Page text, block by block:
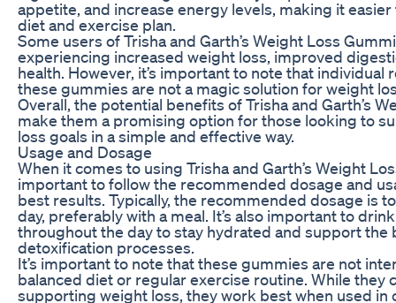
appetite, and increase energy levels, making it
diet and exercise plan.
Some users of Trisha and Garth’s Weight Loss
experiencing increased weight loss, improved
health. However, it’s important to note that individual
these gummies are not a magic solution for weight
Overall, the potential benefits of Trisha and Garth’s
make them a promising option for those looking to
loss goals in a simple and effective way.
Usage and Dosage
When it comes to using Trisha and Garth’s Weight
important to follow the recommended dosage and
best results. Typically, the recommended dosage is
day, preferably with a meal. It’s also important to
throughout the day to stay hydrated and support the
detoxification processes.
It’s important to note that these gummies are not
balanced diet or regular exercise routine. While they
supporting weight loss, they work best when used in